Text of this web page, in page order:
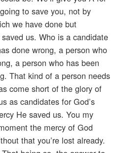
to save you, not by
we have done but
us. Who is a candidate
done wrong, a person who
a person who has been
That kind of a person needs
come short of the glory of
as candidates for God’s
He saved us. You my
the mercy of God
that you’re lost already.